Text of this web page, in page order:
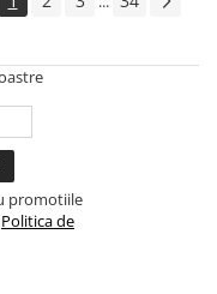
promotiile
Politica de